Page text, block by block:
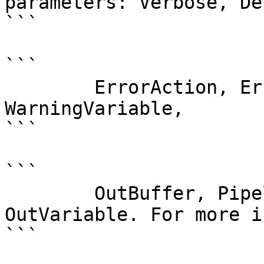
```
```
WarningVariable,
```
```
OutVariable. For more
```